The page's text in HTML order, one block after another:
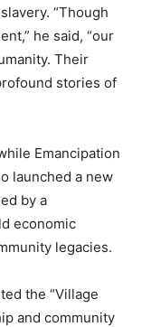
“Though
he said, “our
Their
stories of
Emancipation
launched a new
by a
economic
legacies.
the “Village
and community